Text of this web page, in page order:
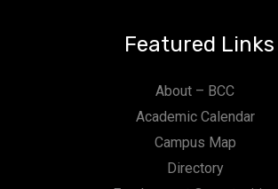
Featured Links
About – BCC
Academic Calendar
Campus Map
Directory